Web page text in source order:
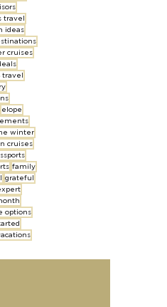
travel
ideas
cruises
travel
elope
winter
cruises
family
grateful
options